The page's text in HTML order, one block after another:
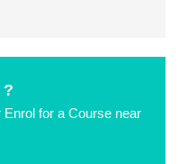
?
for a Course near